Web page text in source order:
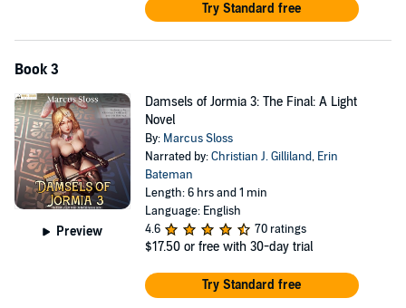
Try Standard free
Book 3
Preview
Damsels of Jormia 3: The Final: A Light
Novel
By: Marcus Sloss
Narrated by:Christian J. Gilliland, Erin
Bateman
Length: 6 hrs and 1 min
Language: English
4.6
70 ratings
$17.50 or free with 30-day trial
Try Standard free